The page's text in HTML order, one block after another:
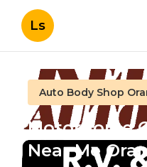
Ls
Auto Body Shop
Motorhome
Near Me